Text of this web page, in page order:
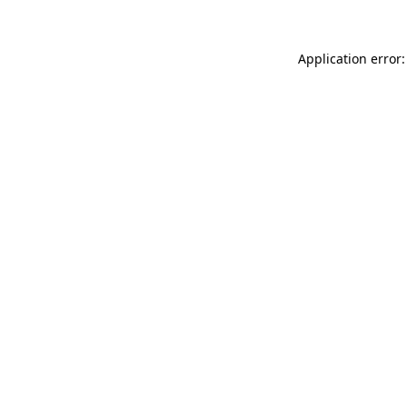
Application